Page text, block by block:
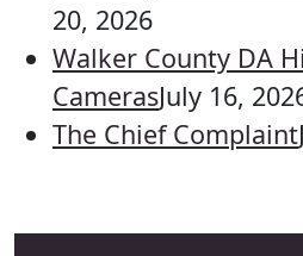
20, 2026
Walker County DA
CamerasJuly 16,
The Chief Complaint